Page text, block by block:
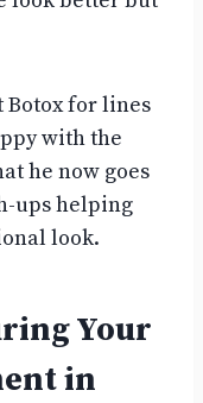
Botox for lines
with the
he now goes
ups helping
look.
Your
in